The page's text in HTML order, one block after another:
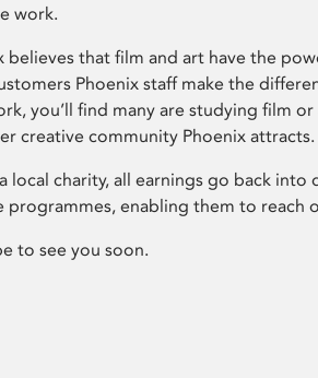
work.
believes that film and art have the
Phoenix staff make the
you’ll find many are studying film
creative community Phoenix attracts.
local charity, all earnings go back into
programmes, enabling them to reach
to see you soon.